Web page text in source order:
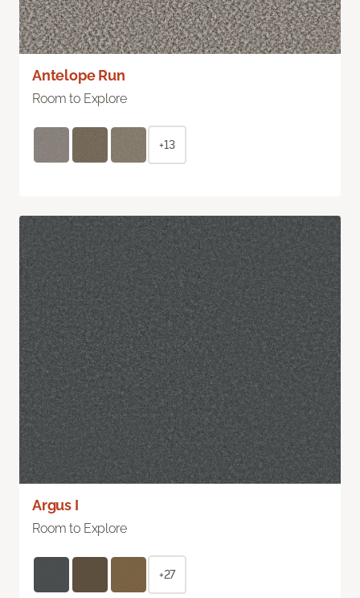
Antelope Run
Room to Explore
+13
Argus I
Room to Explore
+27